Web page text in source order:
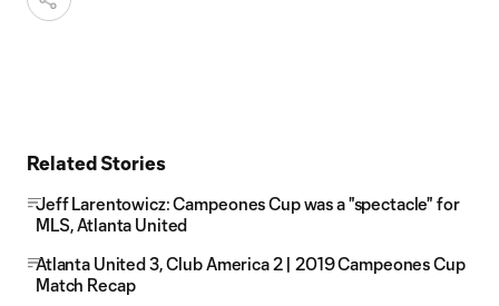
Related Stories
Jeff Larentowicz: Campeones Cup was a "spectacle" for
MLS, Atlanta United
Atlanta United 3, Club America 2 | 2019 Campeones Cup
Match Recap